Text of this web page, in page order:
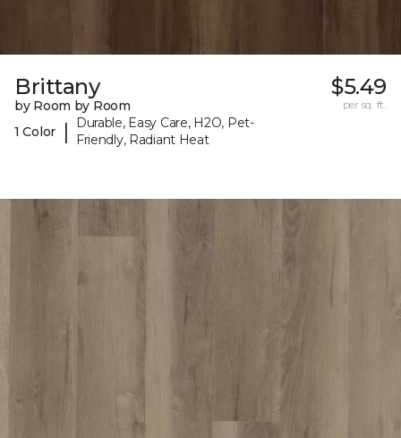
Brittany
by Room by Room
1 Color
|
Durable, Easy Care, H2O, Pet-
Friendly, Radiant Heat
$5.49
per sq. ft.